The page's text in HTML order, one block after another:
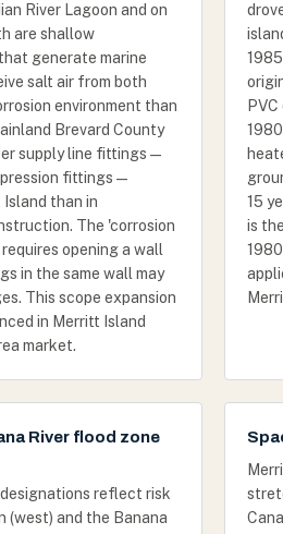
River Lagoon and on
are shallow
generate marine
salt air from both
environment than
Brevard County
supply line fittings —
fittings —
than in
The 'corrosion
opening a wall
in the same wall may
This scope expansion
in Merritt Island
market.
15
is
River flood zone
reflect risk
(west) and the Banana